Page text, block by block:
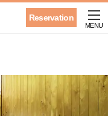
Reservation
MENU